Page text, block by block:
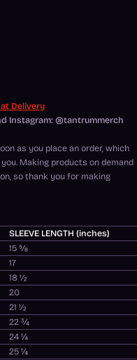
Delivery
Instagram: @tantrummerch
as you place an order, which
Making products on demand
so thank you for making
SLEEVE LENGTH (inches)
15 ⅝
17
18 ½
20
21 ½
22 ¾
24 ¼
25 ¼